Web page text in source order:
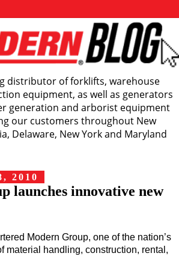
distributor of forklifts, warehouse
equipment, as well as generators
generation and arborist equipment
our customers throughout New
Delaware, New York and Maryland
2010
launches innovative new
Modern Group, one of the nation’s
material
handling, construction, rental,